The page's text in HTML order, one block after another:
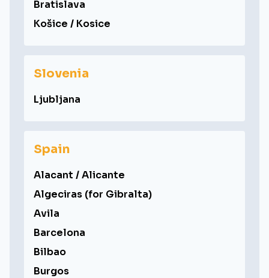
Bratislava
Košice / Kosice
Slovenia
Ljubljana
Spain
Alacant / Alicante
Algeciras (for Gibralta)
Avila
Barcelona
Bilbao
Burgos